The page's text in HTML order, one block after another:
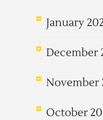
January
December
November
October